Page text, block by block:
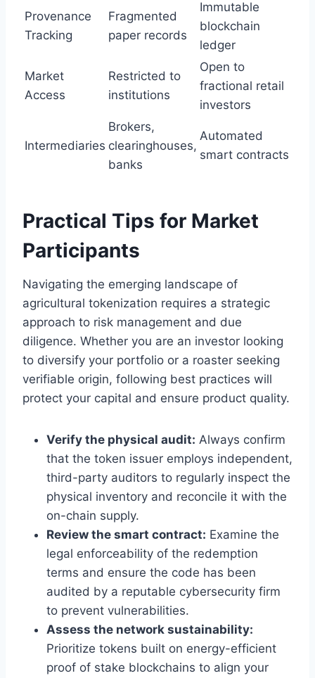
Provenance
Tracking
Fragmented
paper records
Immutable
blockchain
ledger
Market
Access
Restricted to
institutions
Open to
fractional retail
investors
Intermediaries
Brokers,
clearinghouses,
banks
Automated
smart contracts
Practical Tips for Market
Participants
Navigating the emerging landscape of
agricultural tokenization requires a strategic
approach to risk management and due
diligence. Whether you are an investor looking
to diversify your portfolio or a roaster seeking
verifiable origin, following best practices will
protect your capital and ensure product quality.
Verify the physical audit: Always confirm
that the token issuer employs independent,
third-party auditors to regularly inspect the
physical inventory and reconcile it with the
on-chain supply.
Review the smart contract: Examine the
legal enforceability of the redemption
terms and ensure the code has been
audited by a reputable cybersecurity firm
to prevent vulnerabilities.
Assess the network sustainability:
Prioritize tokens built on energy-efficient
proof of stake blockchains to align your